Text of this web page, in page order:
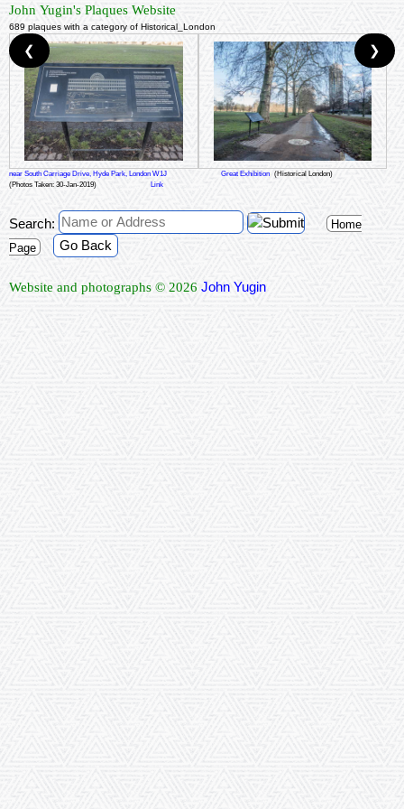
John Yugin's Plaques Website
689 plaques with a category of Historical_London
near South Carriage Drive, Hyde Park, London W1J Great Exhibition (Historical London)
(Photos Taken: 30-Jan-2019)
Link
❮ ❯
Search:
Home
Page
Go Back
Website and photographs © 2026 John Yugin